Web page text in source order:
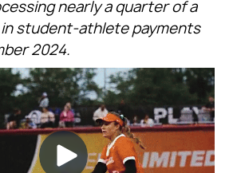
nearly a quarter of a
in student-athlete payments
2024.